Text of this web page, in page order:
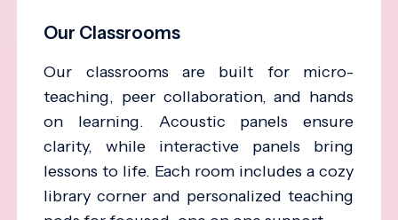
Our Classrooms
Our classrooms are built for micro-
teaching, peer collaboration, and hands
on learning. Acoustic panels ensure
clarity, while interactive panels bring
lessons to life. Each room includes a cozy
library corner and personalized teaching